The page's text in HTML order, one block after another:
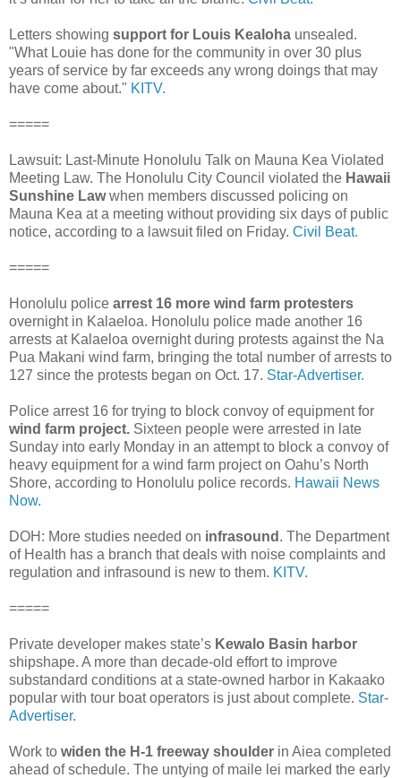
Letters showing support for Louis Kealoha unsealed.
"What Louie has done for the community in over 30 plus
years of service by far exceeds any wrong doings that may
have come about." KITV.
=====
Lawsuit: Last-Minute Honolulu Talk on Mauna Kea Violated
Meeting Law. The Honolulu City Council violated the Hawaii
Sunshine Lawwhen members discussed policing on
Mauna Kea at a meeting without providing six days of public
notice, according to a lawsuit filed on Friday. Civil Beat.
=====
Honolulu police arrest 16 more wind farm protesters
overnight in Kalaeloa. Honolulu police made another 16
arrests at Kalaeloa overnight during protests against the Na
Pua Makani wind farm, bringing the total number of arrests to
127 since the protests began on Oct. 17. Star-Advertiser.
Police arrest 16 for trying to block convoy of equipment for
wind farm project. Sixteen people were arrested in late
Sunday into early Monday in an attempt to block a convoy of
heavy equipment for a wind farm project on Oahu’s North
Shore, according to Honolulu police records. Hawaii News
Now.
DOH: More studies needed on infrasound . The Department
of Health has a branch that deals with noise complaints and
regulation and infrasound is new to them. KITV.
=====
Private developer makes state’s Kewalo Basin harbor
shipshape. A more than decade-old effort to improve
substandard conditions at a state-owned harbor in Kakaako
popular with tour boat operators is just about complete. Star-
Advertiser.
Work to widen the H-1 freeway shoulder in Aiea completed
ahead of schedule. The untying of maile lei marked the early